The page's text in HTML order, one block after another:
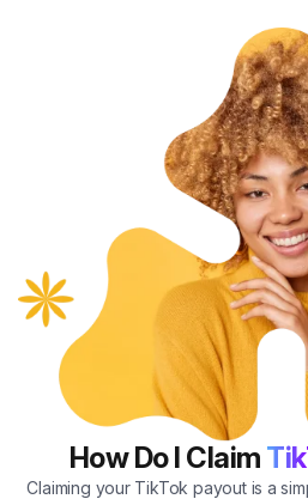
How Do I Claim
Claiming your TikTok payout is a